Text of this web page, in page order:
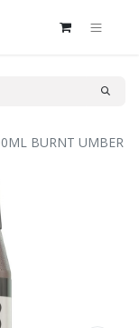
BURNT UMBER